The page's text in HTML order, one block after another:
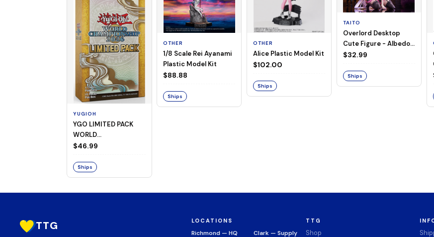
YUGIOH
YGO LIMITED PACK
WORLD
CHAMPIONSHIP
$46.99
Ships
OTHER
1/8 Scale Rei Ayanami
Plastic Model Kit
$88.88
Ships
OTHER
Alice Plastic Model Kit
$102.00
Ships
TAITO
Overlord Desktop
Cute Figure - Albedo
(Negligee ver.)
$32.99
Ships
TTG LOCATIONS
Richmond — HQ Clark — Supply
TTG
Shop